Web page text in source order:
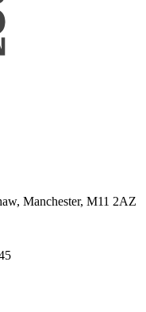
Manchester, M11 2AZ